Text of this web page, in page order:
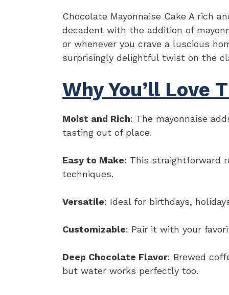
Chocolate Mayonnaise Cake A rich
decadent with the addition of
or whenever you crave a luscious
surprisingly delightful twist on the
Why You’ll Love
Moist and Rich: The mayonnaise
tasting out of place.
Easy to Make: This straightforward
techniques.
Versatile: Ideal for birthdays,
Customizable: Pair it with your
Deep Chocolate Flavor: Brewed
but water works perfectly too.